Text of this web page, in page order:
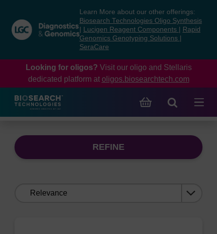
content
navigation
menu
Learn More about our other offerings:
Biosearch Technologies Oligo Synthesis
Lucigen Reagent Components
Rapid
Genomics Genotyping Solutions
SeraCare
Looking for oligos? Visit our oligo and Stellaris
dedicated platform at oligos.biosearchtech.com
REFINE